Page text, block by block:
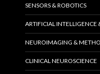
SENSORS & ROBOTICS
ARTIFICIAL INTELLIGENCE
NEUROIMAGING &
CLINICAL NEUROSCIENCE